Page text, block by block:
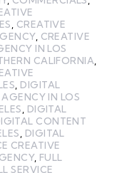
, CREATIVE
, CREATIVE
IN LOS
CALIFORNIA,
, DIGITAL
IN LOS
, DIGITAL
CONTENT
, DIGITAL
CREATIVE
, FULL
SERVICE